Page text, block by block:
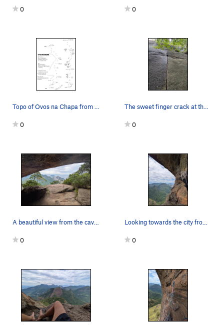
0 0
0 0
0 0